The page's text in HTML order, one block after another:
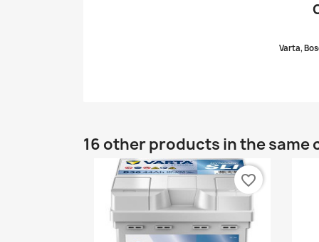
Varta,
16 other products in the same
favorite_border